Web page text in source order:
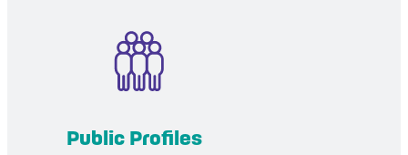
Public Profiles